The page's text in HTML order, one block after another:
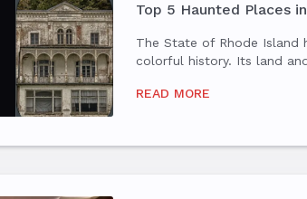
Top 5 Haunted Places
The State of Rhode Island
colorful history. Its land
years ago, some of which
READ MORE